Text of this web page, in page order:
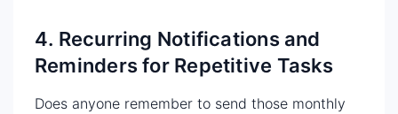
4. Recurring Notifications and
Reminders for Repetitive Tasks
Does anyone remember to send those monthly